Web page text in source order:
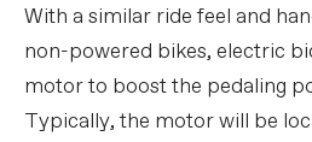
With a similar ride feel and
non-powered bikes, electric
motor to boost the pedaling
Typically, the motor will be